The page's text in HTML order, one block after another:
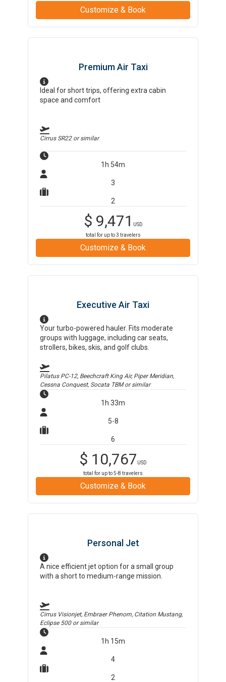
Customize & Book
Premium Air Taxi
Ideal for short trips, offering extra cabin
space and comfort
Cirrus SR22or similar
1h 54m
3
2
$ 9,471
USD
total for up to3 travelers
Customize & Book
Executive Air Taxi
Your turbo-powered hauler. Fits moderate
groups with luggage, including car seats,
strollers, bikes, skis, and golf clubs.
Pilatus PC-12, Beechcraft King Air, Piper Meridian,
Cessna Conquest, Socata TBMor similar
1h 33m
5-8
6
$ 10,767 USD
total for up to5-8 travelers
Customize & Book
Personal Jet
A nice efficient jet option for a small group
with a short to medium-range mission.
Cirrus Visionjet, Embraer Phenom, Citation Mustang,
Eclipse 500or similar
1h 15m
4
2